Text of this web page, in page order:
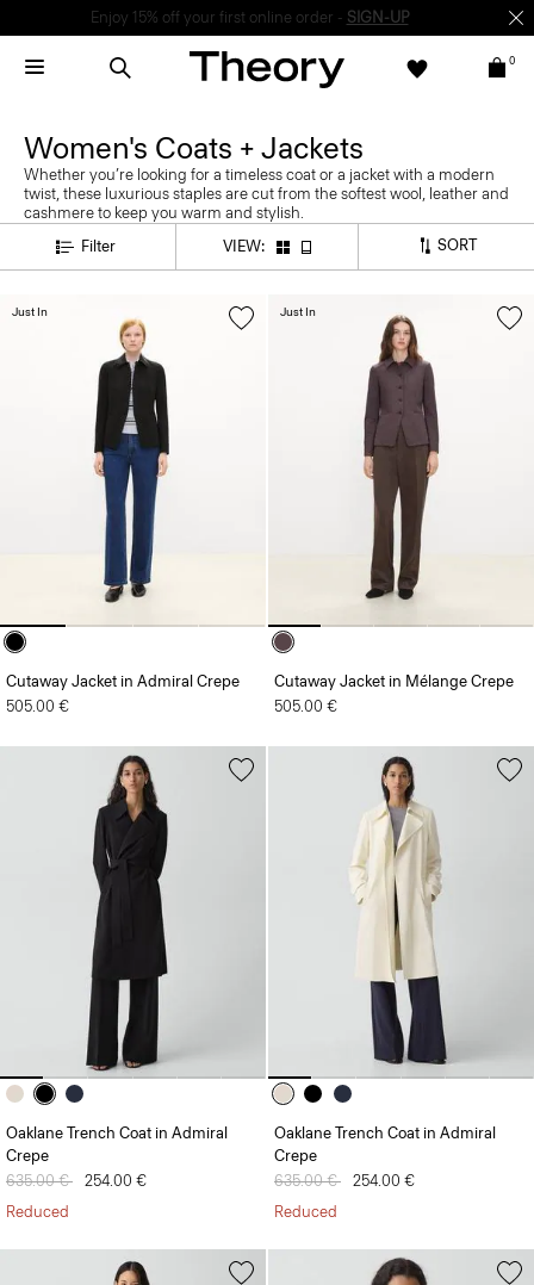
Enjoy 15% off your first online order - SIGN-UP
0
Women's Coats + Jackets
Whether you’re looking for a timeless coat or a jacket with a modern
twist, these luxurious staples are cut from the softest wool, leather and
cashmere to keep you warm and stylish.
Filter
VIEW: SORT
Cutaway Jacket in Admiral Crepe
505.00 €
Just In
Cutaway Jacket in Mélange Crepe
505.00 €
Just In
Oaklane Trench Coat in Admiral
Crepe
Price reduced from
635.00 € to254.00 €
Reduced
Oaklane Trench Coat in Admiral
Crepe
Price reduced from
635.00 € to254.00 €
Reduced